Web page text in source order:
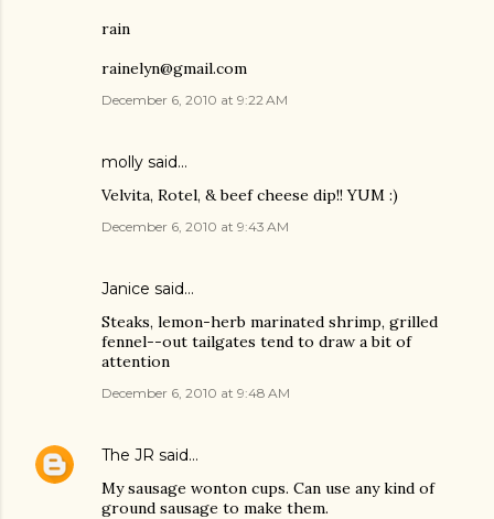
rain
rainelyn@gmail.com
December 6, 2010 at 9:22 AM
molly said…
Velvita, Rotel, & beef cheese dip!! YUM :)
December 6, 2010 at 9:43 AM
Janice said…
Steaks, lemon-herb marinated shrimp, grilled
fennel--out tailgates tend to draw a bit of
attention
December 6, 2010 at 9:48 AM
The JR said…
My sausage wonton cups. Can use any kind of
ground sausage to make them.